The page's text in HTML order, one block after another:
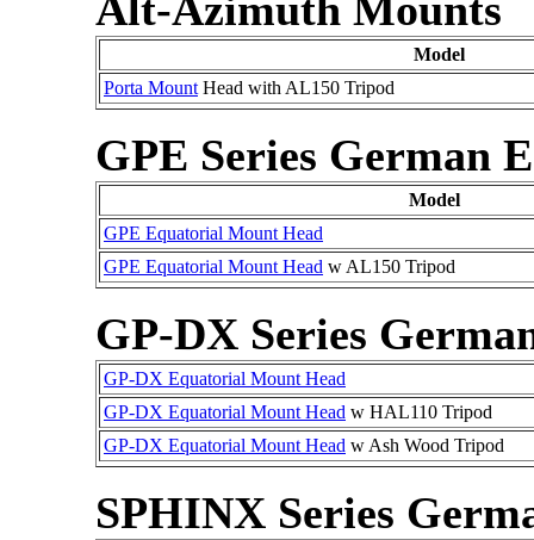
Alt-Azimuth Mounts
Model
Porta MountHead with AL150 Tripod
GPE Series German
Model
GPE Equatorial Mount Head
GPE Equatorial Mount Head w AL150 Tripod
GP-DX Series
GP-DX Equatorial Mount Head
GP-DX Equatorial Mount Head w HAL110 Tripod
GP-DX Equatorial Mount Head w Ash Wood Tripod
SPHINX Series